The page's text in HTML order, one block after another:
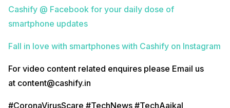
Cashify @ Facebook for your daily dose of
smartphone updates
Fall in love with smartphones with Cashify on Instagram
For video content related enquires please Email us
at content@cashify.in
#CoronaVirusScare #TechNews #TechAajkal